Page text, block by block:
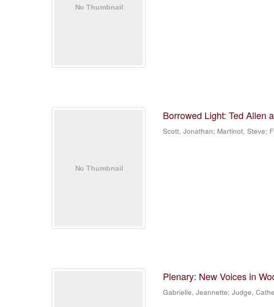
Borrowed Light: Ted Allen
Scott, Jonathan; Martinot, Steve;
Plenary: New Voices in
Gabrielle, Jeannette; Judge,